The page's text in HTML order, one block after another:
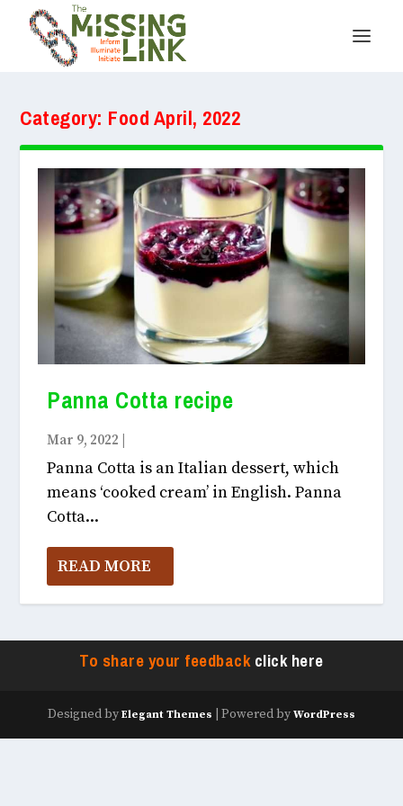
Category: Food April, 2022
Panna Cotta recipe
Mar 9, 2022
Panna Cotta is an Italian dessert, which
means ‘cooked cream’ in English. Panna
Cotta...
READ MORE
To share your feedbackclick here
Designed by Elegant Themes | Powered by WordPress